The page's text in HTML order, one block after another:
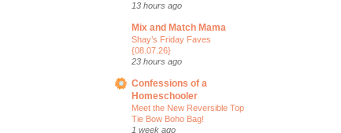
13 hours ago
Mix and Match Mama
Shay’s Friday Faves
{08.07.26}
23 hours ago
Confessions of a
Homeschooler
Meet the New Reversible Top
Tie Bow Boho Bag!
1 week ago